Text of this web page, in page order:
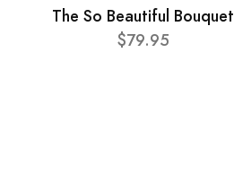
The So Beautiful Bouquet
$79.95